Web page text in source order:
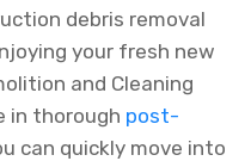
debris removal
your fresh new
and Cleaning
in thorough post-
can quickly move into